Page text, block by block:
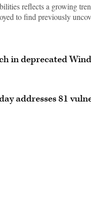
reflects a growing
to find previously
in deprecated
addresses 81